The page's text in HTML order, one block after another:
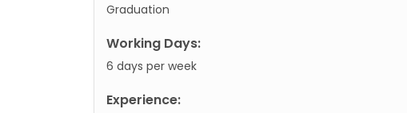
Graduation
Working Days:
6 days per week
Experience: